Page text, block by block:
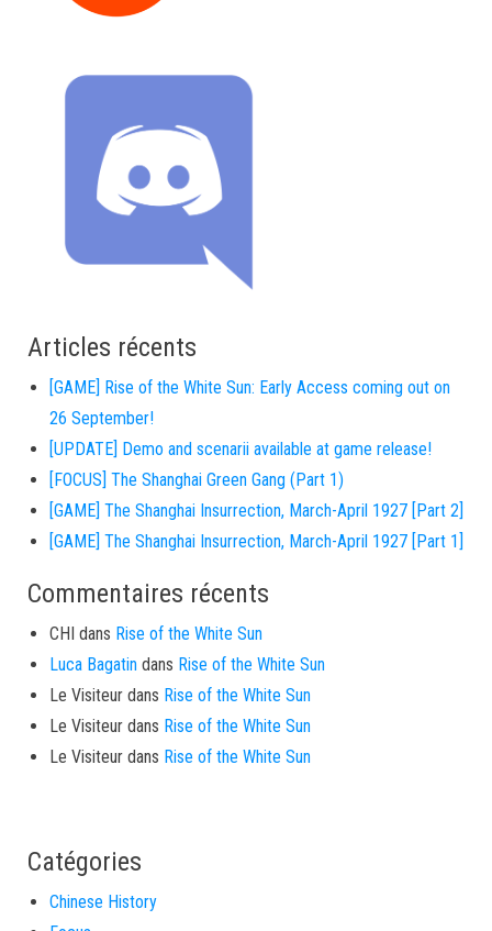
Articles récents
[GAME] Rise of the White Sun: Early Access coming out on
26 September!
[UPDATE] Demo and scenarii available at game release!
[FOCUS] The Shanghai Green Gang (Part 1)
[GAME] The Shanghai Insurrection, March-April 1927 [Part 2]
[GAME] The Shanghai Insurrection, March-April 1927 [Part 1]
Commentaires récents
CHI dans Rise of the White Sun
Luca Bagatin dans Rise of the White Sun
Le Visiteur dans Rise of the White Sun
Le Visiteur dans Rise of the White Sun
Le Visiteur dans Rise of the White Sun
Catégories
Chinese History